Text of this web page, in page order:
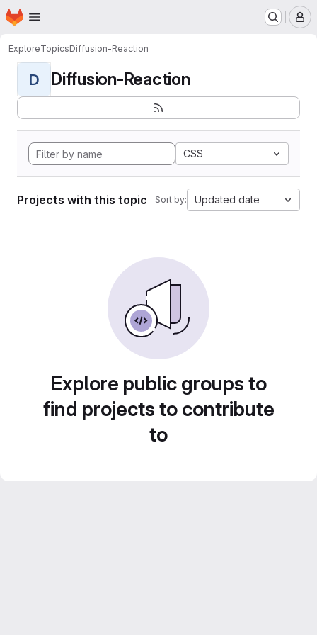
Skip to main content
Homepage
ExploreTopicsDiffusion-Reaction
D Diffusion-Reaction
CSS
Projects with this topic Sort by: Updated date
Explore public groups to
find projects to contribute
to